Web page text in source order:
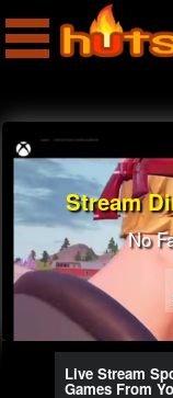
Stream
No
Live Stream
Games From